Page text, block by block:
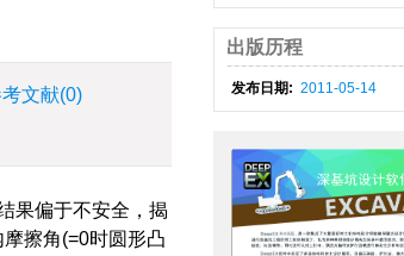
文献(0)
果偏于不安全，揭
擦角(=0时圆形凸
出版历程
发布日期: 2011-05-14